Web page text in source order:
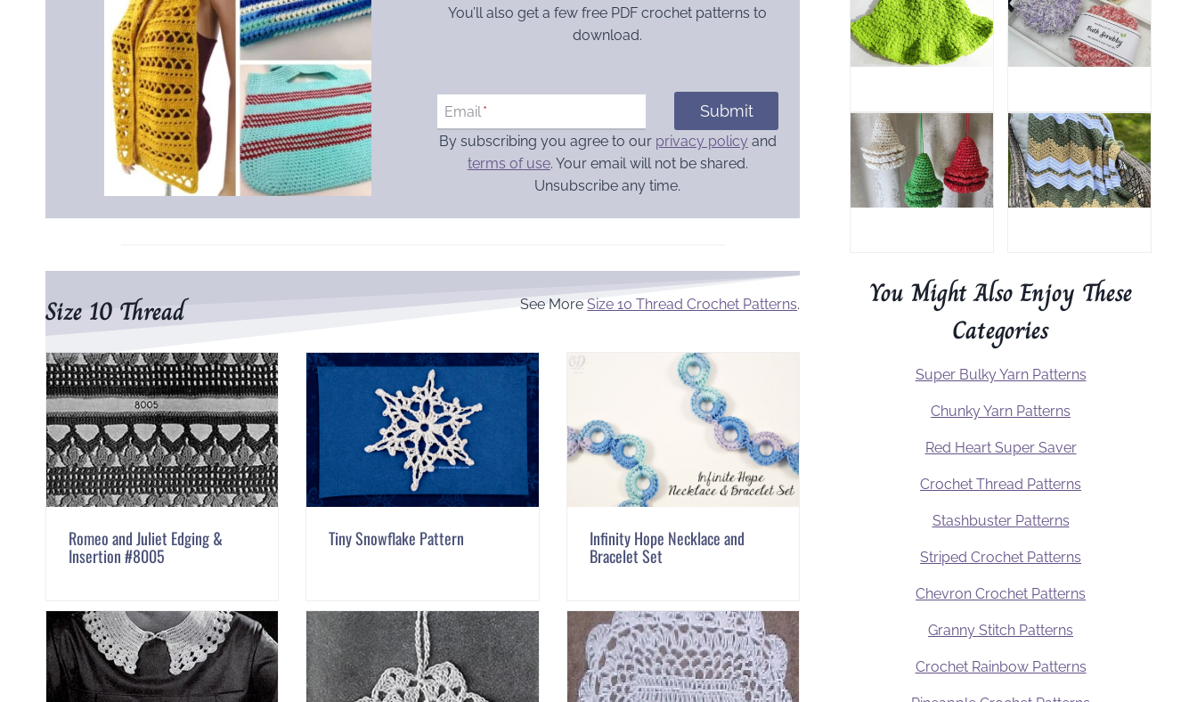
You’ll also get a few free PDF crochet patterns to
download.
Email * Submit
By subscribing you agree to our privacy policy and
terms of use. Your email will not be shared.
Unsubscribe any time.
Size 10 Thread See MoreSize 10 Thread Crochet Patterns.
Romeo and Juliet Edging &
Insertion #8005
Tiny Snowflake Pattern Infinity Hope Necklace and
Bracelet Set
You Might Also Enjoy These
Categories
Super Bulky Yarn Patterns
Chunky Yarn Patterns
Red Heart Super Saver
Crochet Thread Patterns
Stashbuster Patterns
Striped Crochet Patterns
Chevron Crochet Patterns
Granny Stitch Patterns
Crochet Rainbow Patterns